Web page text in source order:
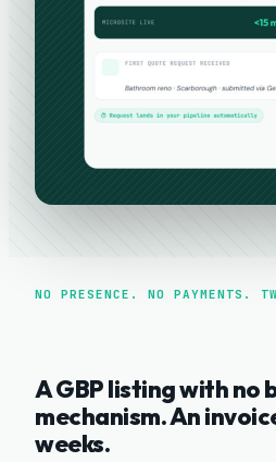
NO PRESENCE. NO PAYMENTS.
A GBP listing with no
mechanism. An
weeks.